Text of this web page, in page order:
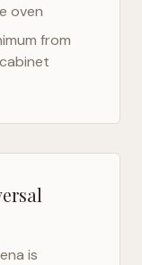
oven
from
is